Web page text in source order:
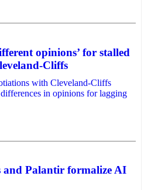
opinions’ for stalled
Cliffs
with Cleveland-Cliffs
in opinions for lagging
and Palantir formalize AI